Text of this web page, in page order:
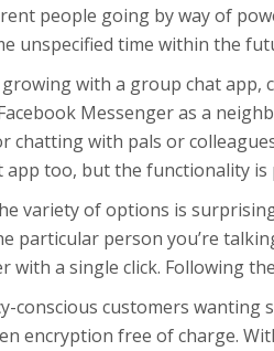
people going by way of
unspecified time within the
with a group chat app,
Messenger as a
with pals or
app too, but the functionality is
variety of options is
particular person you’re
with a single click. Following
conscious customers
encryption free of charge.